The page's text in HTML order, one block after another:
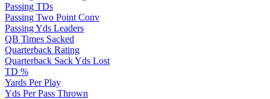
Passing TDs
Passing Two Point Conv
Passing Yds Leaders
QB Times Sacked
Quarterback Rating
Quarterback Sack Yds Lost
TD %
Yards Per Play
Yds Per Pass Thrown